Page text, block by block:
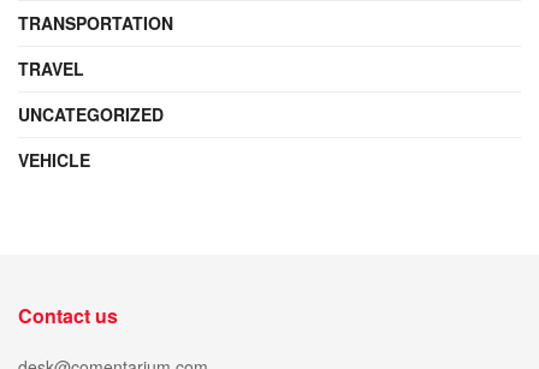
TRANSPORTATION
TRAVEL
UNCATEGORIZED
VEHICLE
Contact us